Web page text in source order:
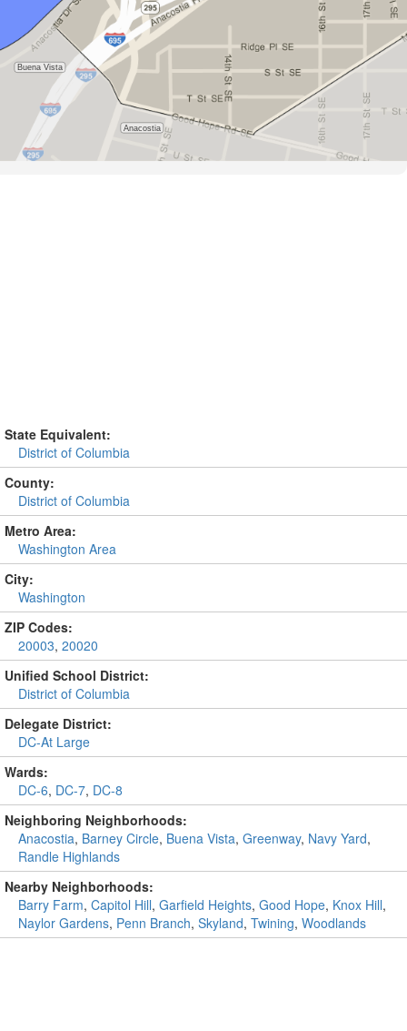
State Equivalent:
District of Columbia
County:
District of Columbia
Metro Area:
Washington Area
City:
Washington
ZIP Codes:
20003, 20020
Unified School District:
District of Columbia
Delegate District:
DC-At Large
Wards:
DC-6, DC-7, DC-8
Neighboring Neighborhoods:
Anacostia, Barney Circle, Buena Vista, Greenway, Navy Yard,
Randle Highlands
Nearby Neighborhoods:
Barry Farm, Capitol Hill, Garfield Heights, Good Hope, Knox Hill,
Naylor Gardens, Penn Branch, Skyland, Twining, Woodlands